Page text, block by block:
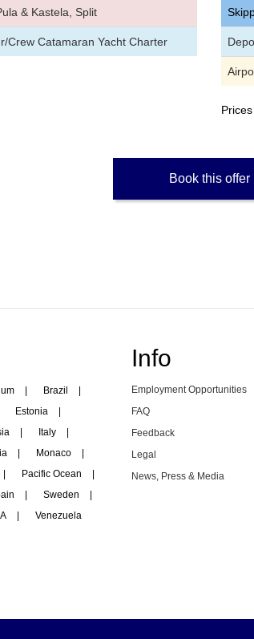
& Kastela, Split
Crew Catamaran Yacht Charter
Book this offer
Brazil
Estonia
Italy
Monaco
Pacific Ocean
Sweden
Venezuela
Info
Employment Opportunities
FAQ
Feedback
Legal
News, Press & Media